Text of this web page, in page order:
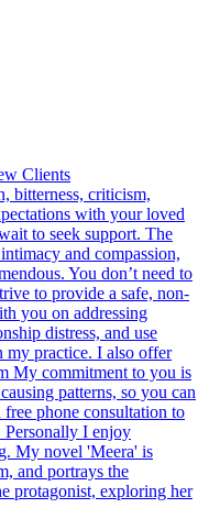
Clients
bitterness, criticism,
with your loved
to seek support. The
and compassion,
You don’t need to
to provide a safe, non-
you on addressing
distress, and use
my practice. I also offer
My commitment to you is
patterns, so you can
phone consultation to
Personally I enjoy
My novel 'Meera' is
and portrays the
protagonist, exploring her